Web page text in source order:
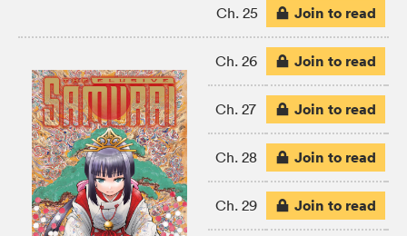
Ch. 25 Join to read
Ch. 26 Join to read
Ch. 27 Join to read
Ch. 28 Join to read
Ch. 29 Join to read